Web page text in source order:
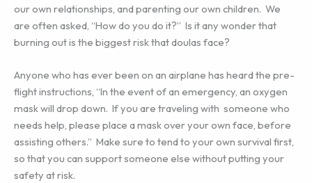
our own relationships, and parenting our own children. We
are often asked, “How do you do it?” Is it any wonder that
burning out is the biggest risk that doulas face?
Anyone who has ever been on an airplane has heard the pre-
flight instructions, “In the event of an emergency, an oxygen
mask will drop down. If you are traveling with someone who
needs help, please place a mask over your own face, before
assisting others.” Make sure to tend to your own survival first,
so that you can support someone else without putting your
safety at risk.